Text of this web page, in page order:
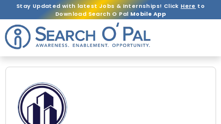
Stay Updated with latest Jobs & Internships! Click Here to
Download Search O PalMobile App